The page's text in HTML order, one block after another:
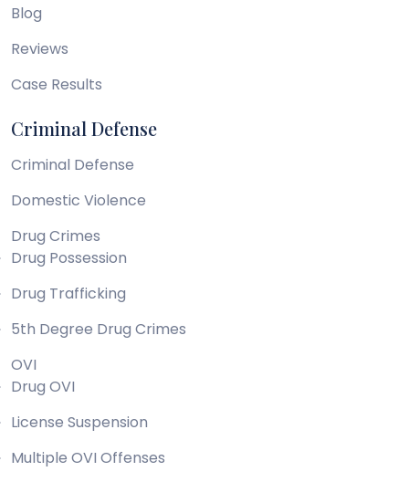
Blog
Reviews
Case Results
Criminal Defense
Criminal Defense
Domestic Violence
Drug Crimes
Drug Possession
Drug Trafficking
5th Degree Drug Crimes
OVI
Drug OVI
License Suspension
Multiple OVI Offenses